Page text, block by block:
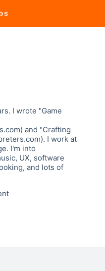
I wrote "Game
and "Crafting
I work at
I'm into
UX, software
and lots of